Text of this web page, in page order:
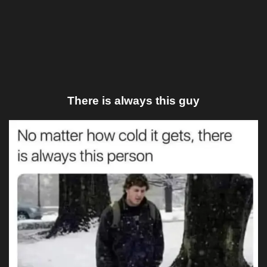
There is always this guy